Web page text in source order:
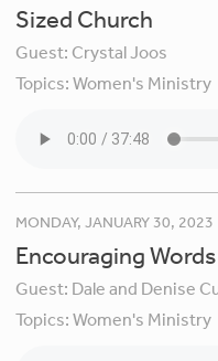
Sized Church
Guest: Crystal Joos
Topics:Women's Ministry
MONDAY, JANUARY 30, 2023
Encouraging
Guest: Dale and Denise
Topics:Women's Ministry